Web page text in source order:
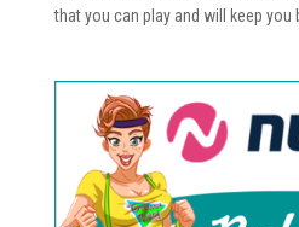
that you can play and will keep you